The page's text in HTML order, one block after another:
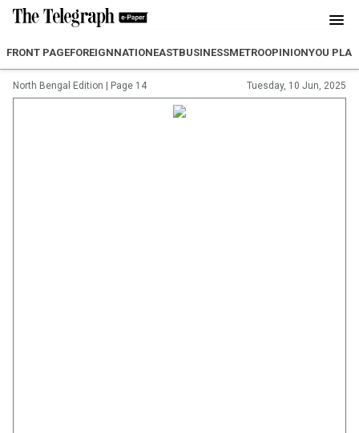
FRONT PAGEFOREIGNNATIONEASTBUSINESSMETROOPINIONYOU PLAN
North Bengal Edition Page 14 Tuesday, 10 Jun, 2025